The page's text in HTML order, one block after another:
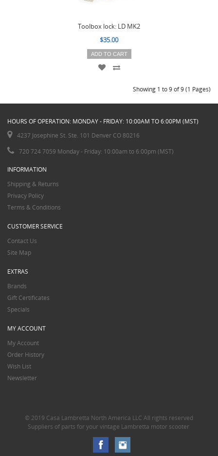
Toolbox lock: LD MK2
$35.00
ADD TO CART
Showing 1 to 9 of 9 (1 Pages)
HOURS OF OPERATION: MONDAY - FRIDAY: 10:00AM TO 6:00PM (MST)
4237 Josephine St. Ste. 101 Denver CO 80216
720 724 7059 Monday - Friday: 10:00am to 6:00pm (MST)
INFORMATION
Shipping & Returns
Privacy Policy
Terms & Conditions
CUSTOMER SERVICE
Contact Us
Site Map
EXTRAS
Brands
Gift Certificates
Specials
MY ACCOUNT
My Account
Order History
Wish List
Newsletter
© 2019 Casa Lambretta North America LLC All rights reserved
Suppliers of parts for your vintage Lambretta motor scooter